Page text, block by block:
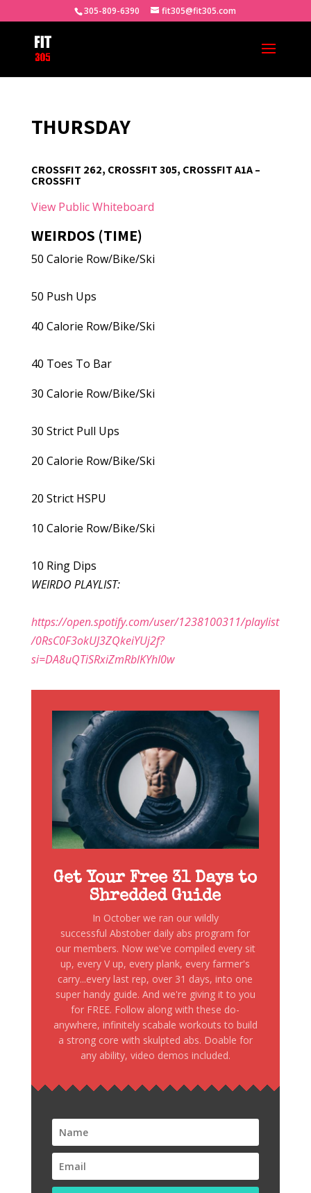
305-809-6390 fit305@fit305.com
THURSDAY
CROSSFIT 262, CROSSFIT 305, CROSSFIT A1A –
CROSSFIT
View Public Whiteboard
WEIRDOS (TIME)
50 Calorie Row/Bike/Ski
50 Push Ups
40 Calorie Row/Bike/Ski
40 Toes To Bar
30 Calorie Row/Bike/Ski
30 Strict Pull Ups
20 Calorie Row/Bike/Ski
20 Strict HSPU
10 Calorie Row/Bike/Ski
10 Ring Dips
WEIRDO PLAYLIST:
https://open.spotify.com/user/1238100311/playlist
/0RsC0F3okUJ3ZQkeiYUj2f?
si=DA8uQTiSRxiZmRblKYhI0w
Get Your Free 31 Days to
Shredded Guide
In October we ran our wildly
successful Abstober daily abs program for
our members. Now we've compiled every sit
up, every V up, every plank, every farmer's
carry...every last rep, over 31 days, into one
super handy guide. And we're giving it to you
for FREE. Follow along with these do-
anywhere, infinitely scabale workouts to build
a strong core with skulpted abs. Doable for
any ability, video demos included.